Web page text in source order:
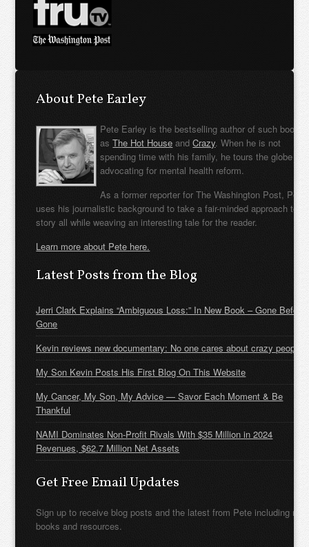
About Pete Earley
Pete Earley is the bestselling author of such books
asThe Hot House andCrazy. When he is not
spending time with his family, he tours the globe
advocating for mental health reform.
As a former reporter for The Washington Post, Pete
uses his journalistic background to take a fair-minded approach to
story all while weaving an interesting tale for the reader.
Learn more about Pete here.
Latest Posts from the Blog
Jerri Clark Explains “Ambiguous Loss:” In New Book – Gone Before
Gone
Kevin reviews new documentary: No one cares about crazy people
My Son Kevin Posts His First Blog On This Website
My Cancer, My Son, My Advice — Savor Each Moment & Be
Thankful
NAMI Dominates Non-Profit Rivals With $35 Million in 2024
Revenues, $62.7 Million Net Assets
Get Free Email Updates
Sign up to receive blog posts and the latest from Pete including new
books and resources.